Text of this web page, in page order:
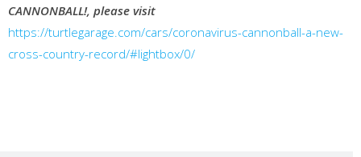
CANNONBALL!, please visit
https://turtlegarage.com/cars/coronavirus-cannonball-a-new-
cross-country-record/#lightbox/0/